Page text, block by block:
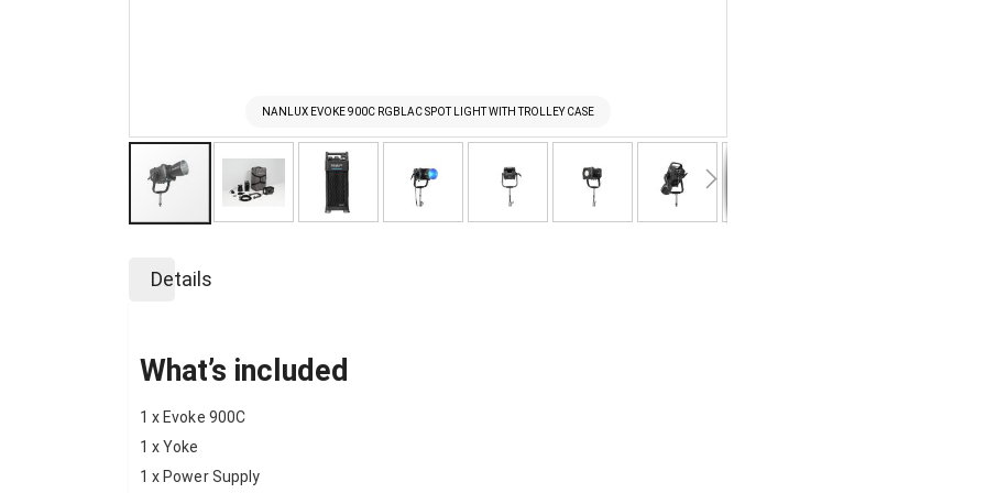
NANLUX EVOKE 900C RGBLAC SPOT LIGHT WITH TROLLEY CASE
the
the
images
gallery
Details
What’s included
1 x Evoke 900C
1 x Yoke
1 x Power Supply